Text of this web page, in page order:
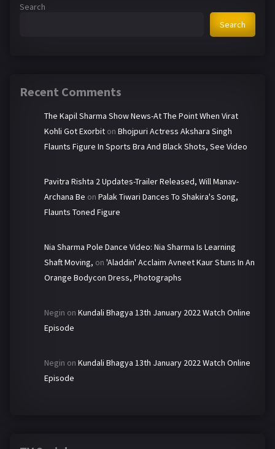
Search
Search
Recent Comments
The Kapil Sharma Show News-At The Point When Virat
Kohli Got Exorbit on Bhojpuri Actress Akshara Singh
Flaunts Figure In Sports Bra And Black Shots, See Video
Pavitra Rishta 2 Updates-Trailer Released, Will Manav-
Archana Be on Palak Tiwari Dances To Shakira's Song,
Flaunts Toned Figure
Nia Sharma Pole Dance Video: Nia Sharma Is Learning
Shaft Moving, on 'Aladdin' Acclaim Avneet Kaur Stuns In An
Orange Bodycon Dress, Photographs
Negin on Kundali Bhagya 13th January 2022 Watch Online
Episode
Negin on Kundali Bhagya 13th January 2022 Watch Online
Episode